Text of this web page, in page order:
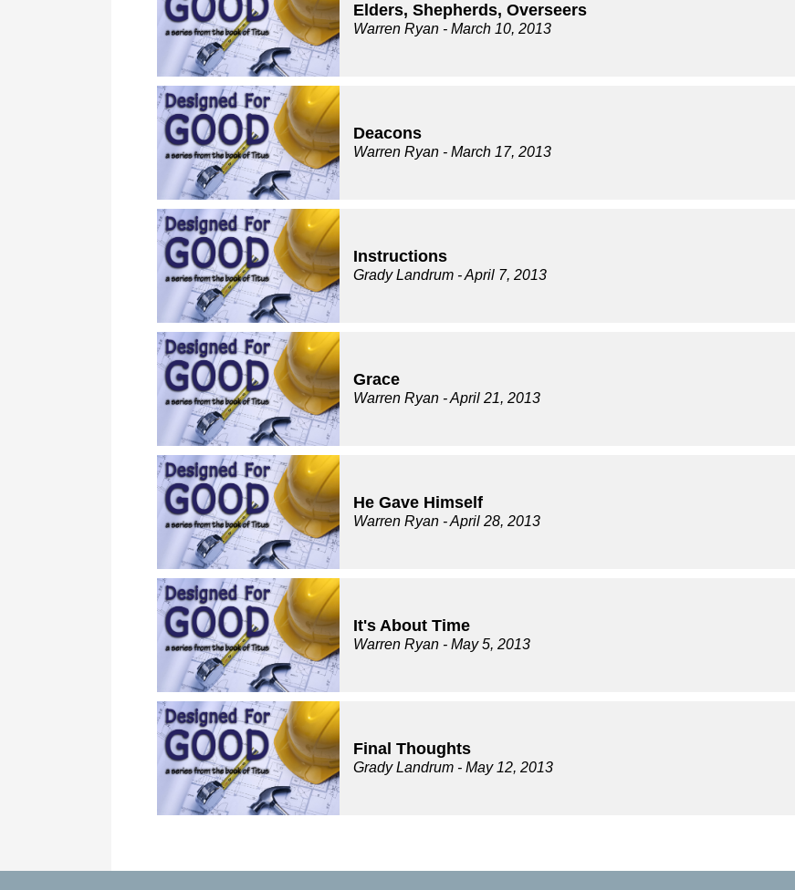
Elders, Shepherds, Overseers
Warren Ryan - March 10, 2013
Deacons
Warren Ryan - March 17, 2013
Instructions
Grady Landrum - April 7, 2013
Grace
Warren Ryan - April 21, 2013
He Gave Himself
Warren Ryan - April 28, 2013
It's About Time
Warren Ryan - May 5, 2013
Final Thoughts
Grady Landrum - May 12, 2013